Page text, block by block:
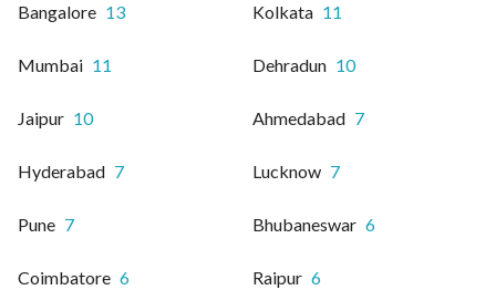
Bangalore 13 Kolkata 11
Mumbai 11 Dehradun 10
Jaipur 10 Ahmedabad 7
Hyderabad 7 Lucknow 7
Pune 7 Bhubaneswar 6
Coimbatore 6 Raipur 6